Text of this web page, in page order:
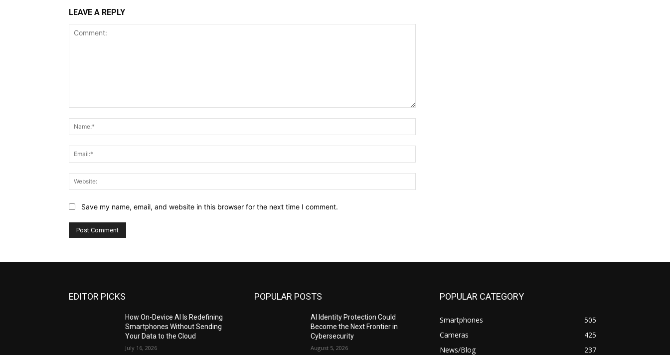
LEAVE A REPLY
Save my name, email, and website in this browser for the next time I comment.
EDITOR PICKS
How On-Device AI Is Redefining
Smartphones Without Sending
Your Data to the Cloud
July 16, 2026
POPULAR POSTS
AI Identity Protection Could
Become the Next Frontier in
Cybersecurity
August 5, 2026
POPULAR CATEGORY
Smartphones
505
Cameras
425
News/Blog
237